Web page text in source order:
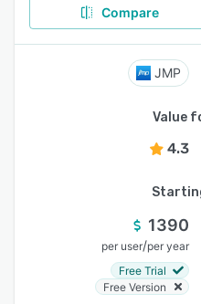
Compare
JMP
Value
4.3
1390
per user/per year
Free Trial
Free Version